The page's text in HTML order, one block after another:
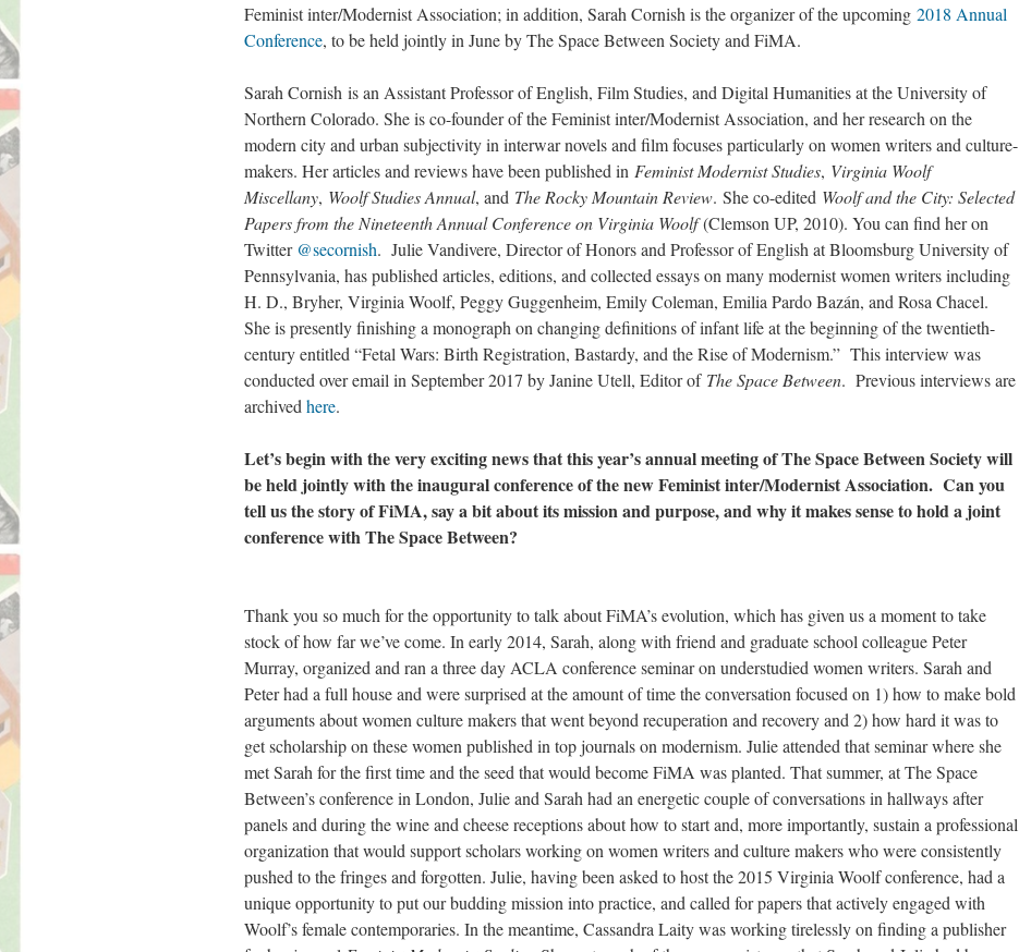
Feminist inter/Modernist Association; in addition, Sarah Cornish is the organizer of the upcoming 2018 Annual
Conference, to be held jointly in June by The Space Between Society and FiMA.
Sarah Cornish is an Assistant Professor of English, Film Studies, and Digital Humanities at the University of
Northern Colorado. She is co-founder of the Feminist inter/Modernist Association, and her research on the
modern city and urban subjectivity in interwar novels and film focuses particularly on women writers and culture-
makers. Her articles and reviews have been published in Feminist Modernist Studies, Virginia Woolf
Miscellany, Woolf Studies Annual, and The Rocky Mountain Review. She co-edited Woolf and the City: Selected
Papers from the Nineteenth Annual Conference on Virginia Woolf(Clemson UP, 2010). You can find her on
Twitter @secornish. Julie Vandivere, Director of Honors and Professor of English at Bloomsburg University of
Pennsylvania, has published articles, editions, and collected essays on many modernist women writers including
H. D., Bryher, Virginia Woolf, Peggy Guggenheim, Emily Coleman, Emilia Pardo Bazán, and Rosa Chacel.
She is presently finishing a monograph on changing definitions of infant life at the beginning of the twentieth-
century entitled “Fetal Wars: Birth Registration, Bastardy, and the Rise of Modernism.” This interview was
conducted over email in September 2017 by Janine Utell, Editor of The Space Between. Previous interviews are
archived here.
Let’s begin with the very exciting news that this year’s annual meeting of The Space Between Society will
be held jointly with the inaugural conference of the new Feminist inter/Modernist Association. Can you
tell us the story of FiMA, say a bit about its mission and purpose, and why it makes sense to hold a joint
conference with The Space Between?
Thank you so much for the opportunity to talk about FiMA’s evolution, which has given us a moment to take
stock of how far we’ve come. In early 2014, Sarah, along with friend and graduate school colleague Peter
Murray, organized and ran a three day ACLA conference seminar on understudied women writers. Sarah and
Peter had a full house and were surprised at the amount of time the conversation focused on 1) how to make bold
arguments about women culture makers that went beyond recuperation and recovery and 2) how hard it was to
get scholarship on these women published in top journals on modernism. Julie attended that seminar where she
met Sarah for the first time and the seed that would become FiMA was planted. That summer, at The Space
Between’s conference in London, Julie and Sarah had an energetic couple of conversations in hallways after
panels and during the wine and cheese receptions about how to start and, more importantly, sustain a professional
organization that would support scholars working on women writers and culture makers who were consistently
pushed to the fringes and forgotten. Julie, having been asked to host the 2015 Virginia Woolf conference, had a
unique opportunity to put our budding mission into practice, and called for papers that actively engaged with
Woolf’s female contemporaries. In the meantime, Cassandra Laity was working tirelessly on finding a publisher